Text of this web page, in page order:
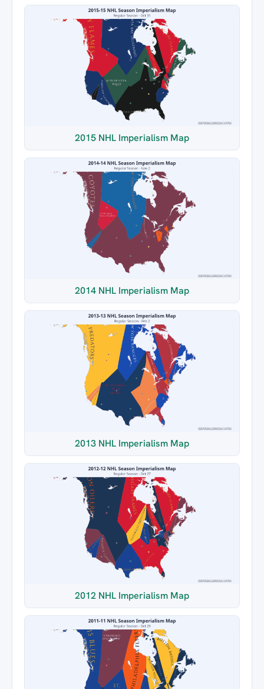
2015 NHL Imperialism Map
2014 NHL Imperialism Map
2013 NHL Imperialism Map
2012 NHL Imperialism Map